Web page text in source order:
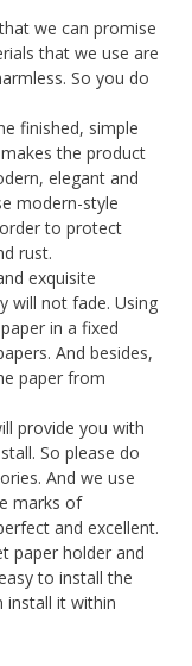
we can promise
that we use are
So you do
finished, simple
the product
elegant and
modern-style
to protect
rust.
exquisite
will not fade. Using
in a fixed
And besides,
paper from
provide you with
So please do
And we use
marks of
and excellent.
paper holder and
to install the
install it within